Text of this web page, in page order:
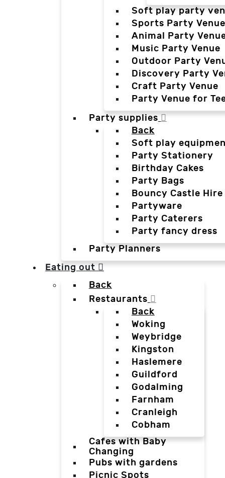
Soft play party
Sports Party Venue
Animal Party
Music Party Venue
Outdoor Party
Discovery Party
Craft Party Venue
Party Venue for
Party supplies
Back
Soft play
Party Stationery
Birthday Cakes
Party Bags
Bouncy Castle Hire
Partyware
Party Caterers
Party fancy dress
Party Planners
Eating out
Back
Restaurants
Back
Woking
Weybridge
Kingston
Haslemere
Guildford
Godalming
Farnham
Cranleigh
Cobham
Cafes with Baby
Changing
Pubs with gardens
Picnic Spots